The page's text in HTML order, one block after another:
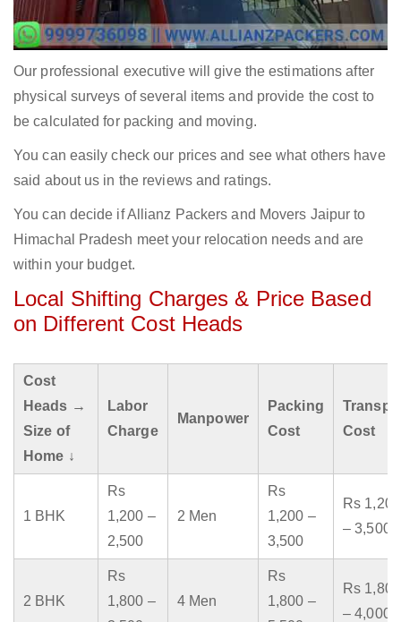
Our professional executive will give the estimations after
physical surveys of several items and provide the cost to
be calculated for packing and moving.
You can easily check our prices and see what others have
said about us in the reviews and ratings.
You can decide if Allianz Packers and Movers Jaipur to
Himachal Pradesh meet your relocation needs and are
within your budget.
Local Shifting Charges & Price Based
on Different Cost Heads
Cost
Heads →
Size of
Home ↓
Labor
Charge
Manpower
Packing
Cost
Cost
1 BHK
Rs
1,200 –
2,500
2 Men
Rs
1,200 –
3,500
Rs 1,200
– 3,500
2 BHK
Rs
1,800 –
4 Men
Rs
1,800 –
Rs 1,800
– 4,000